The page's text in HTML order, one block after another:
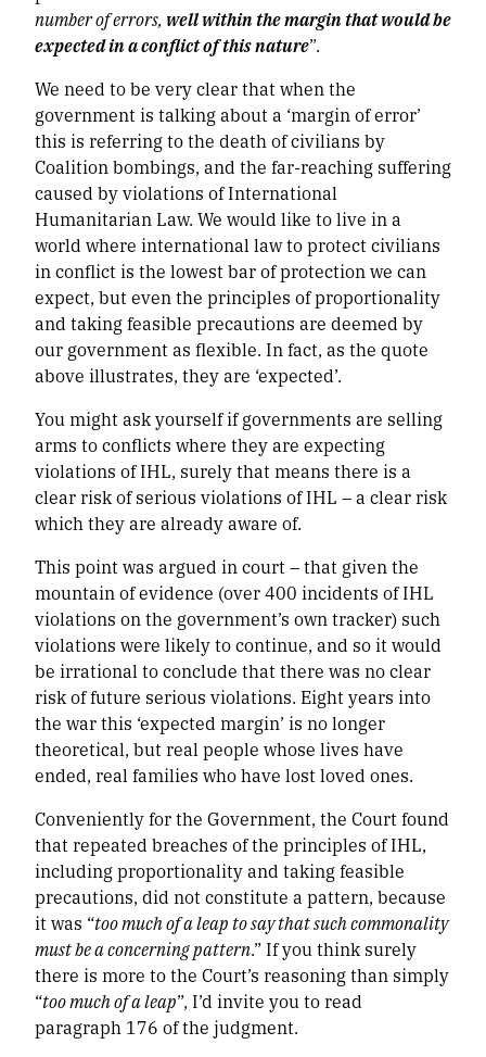
number of errors, well within the margin that would be
expected in a conflict of this nature”.
We need to be very clear that when the
government is talking about a ‘margin of error’
this is referring to the death of civilians by
Coalition bombings, and the far-reaching suffering
caused by violations of International
Humanitarian Law. We would like to live in a
world where international law to protect civilians
in conflict is the lowest bar of protection we can
expect, but even the principles of proportionality
and taking feasible precautions are deemed by
our government as flexible. In fact, as the quote
above illustrates, they are ‘expected’.
You might ask yourself if governments are selling
arms to conflicts where they are expecting
violations of IHL, surely that means there is a
clear risk of serious violations of IHL – a clear risk
which they are already aware of.
This point was argued in court – that given the
mountain of evidence (over 400 incidents of IHL
violations on the government’s own tracker) such
violations were likely to continue, and so it would
be irrational to conclude that there was no clear
risk of future serious violations. Eight years into
the war this ‘expected margin’ is no longer
theoretical, but real people whose lives have
ended, real families who have lost loved ones.
Conveniently for the Government, the Court found
that repeated breaches of the principles of IHL,
including proportionality and taking feasible
precautions, did not constitute apattern, because
it was “too much of a leap to say that such commonality
must be a concerning pattern.” If you think surely
there is more to the Court’s reasoning than simply
“too much of a leap”, I’d invite you to read
paragraph 176 of the judgment.